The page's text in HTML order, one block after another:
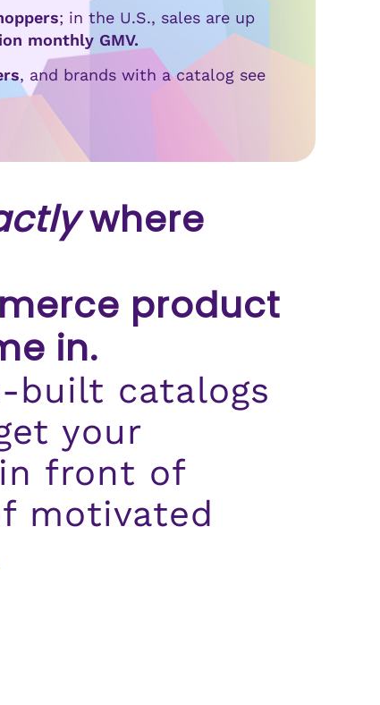
; in the U.S., sales are up
monthly GMV.
, and brands with a catalog see
where
product
in.
built catalogs
your
front of
motivated